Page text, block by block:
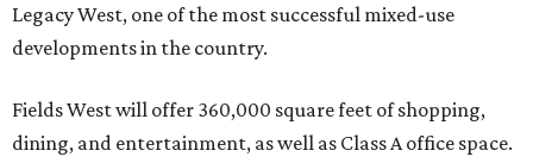
Legacy West, one of the most successful mixed-use
developments in the country.
Fields West will offer 360,000 square feet of shopping,
dining, and entertainment, as well as Class A office space.